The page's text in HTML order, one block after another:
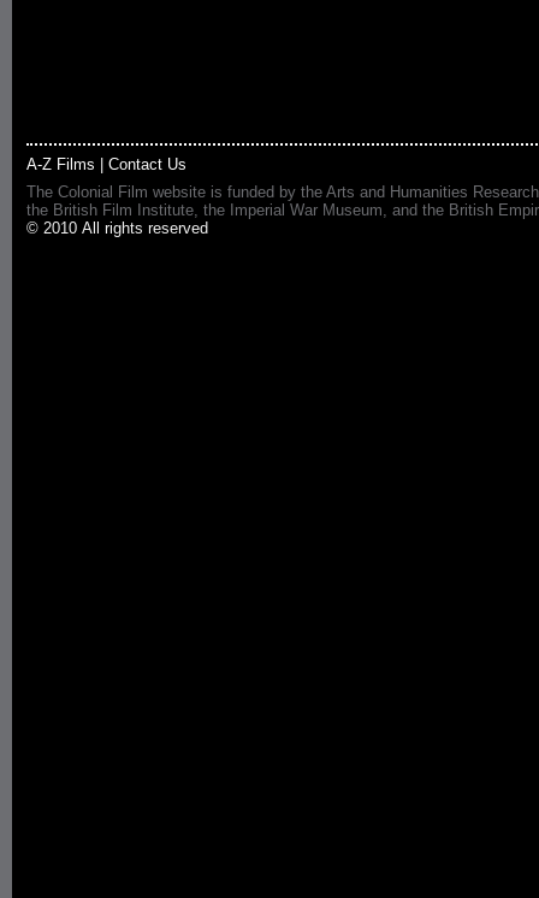
A-Z Films
Contact Us
The Colonial Film website is funded by the Arts and Humanities
the British Film Institute, the Imperial War Museum, and the British
© 2010 All rights reserved